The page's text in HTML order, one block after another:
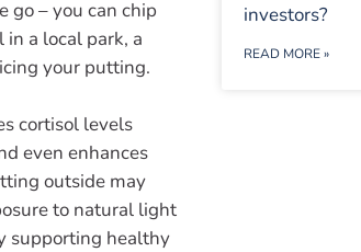
go – you can chip
a local park, a
your putting.
cortisol levels
even enhances
outside may
to natural light
supporting healthy
investors?
READ MORE »